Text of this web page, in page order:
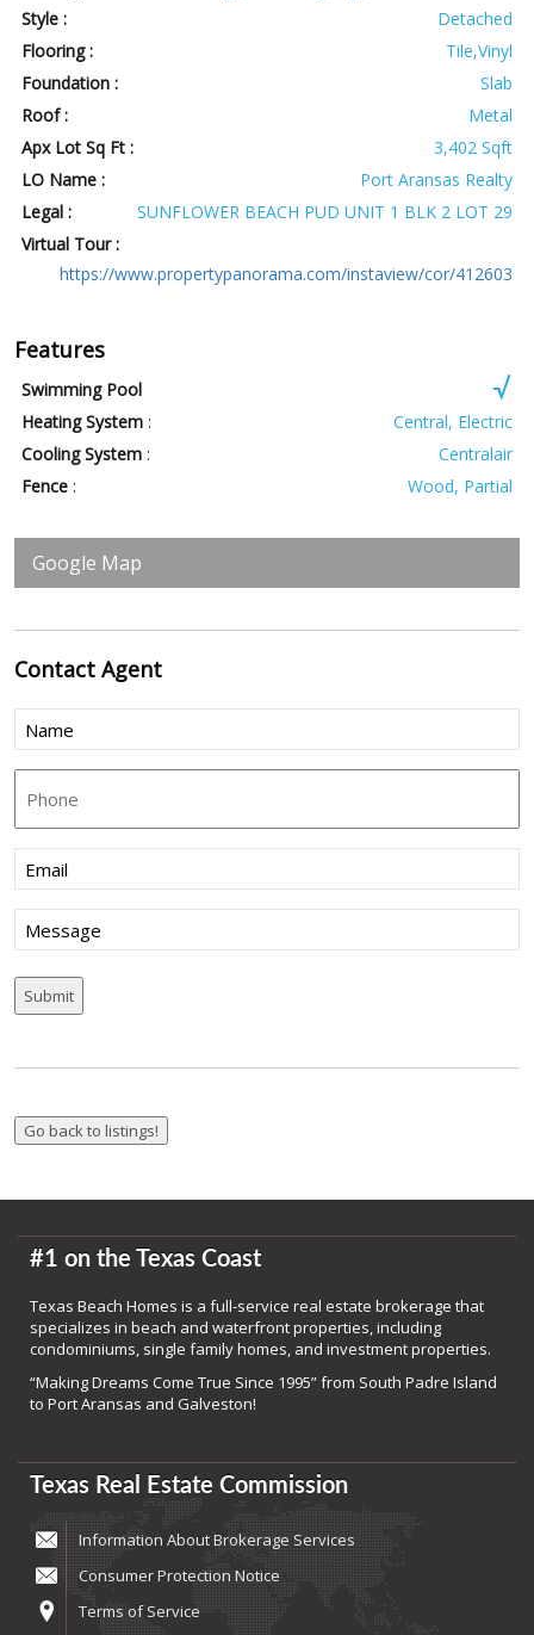
Style :
Detached
Flooring :
Tile,Vinyl
Foundation :
Slab
Roof :
Metal
Apx Lot Sq Ft :
3,402 Sqft
LO Name :
Port Aransas Realty
Legal :
SUNFLOWER BEACH PUD UNIT 1 BLK 2 LOT 29
Virtual Tour :
https://www.propertypanorama.com/instaview/cor/412603
Features
Swimming Pool
Heating System :
Central, Electric
Cooling System :
Centralair
Fence : Wood, Partial
Google Map
ContactAgent
Name
(Required)
Email
(Required)
Message
#1 on the Texas Coast
Texas Beach Homes is a full-service real estate brokerage that
specializes in beach and waterfront properties, including
condominiums, single family homes, and investment properties.
“Making Dreams Come True Since 1995” from South Padre Island
to Port Aransas and Galveston!
Texas Real Estate Commission
Information About Brokerage Services
Consumer Protection Notice
Terms of Service